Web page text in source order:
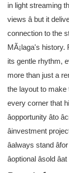
in light streaming
views â but it
connection to the
MÃ¡laga's
its gentle rhythm,
more than just a
the layout to
every corner that
âopportunity âto
âinvestment project
âalways stand
âoptional âsold